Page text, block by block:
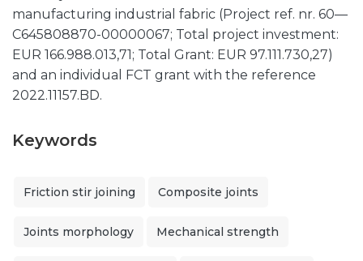
manufacturing industrial fabric (Project ref. nr. 60—
C645808870-00000067; Total project investment:
EUR 166.988.013,71; Total Grant: EUR 97.111.730,27)
and an individual FCT grant with the reference
2022.11157.BD.
Keywords
Friction stir joining Composite joints
Joints morphology Mechanical strength